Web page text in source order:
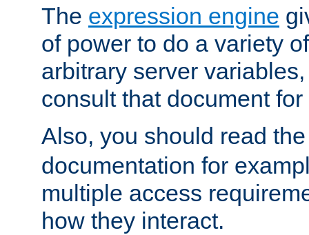
The expression engine
of power to do a variety
arbitrary server
consult that document
Also, you should read
documentation for
multiple access
how they interact.